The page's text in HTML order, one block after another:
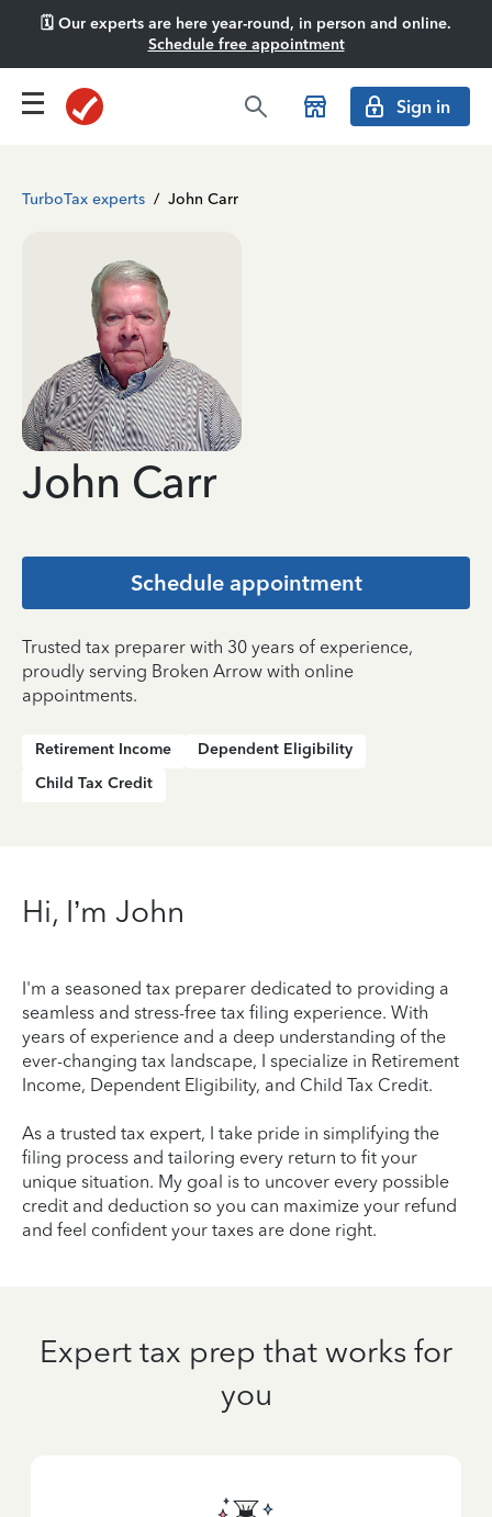
🗓️ Our experts are here year-round, in person and online.
Schedule free appointment
Sign in
TurboTax experts / John Carr
John Carr
Schedule appointment
Trusted tax preparer with 30 years of experience,
proudly serving Broken Arrow with online
appointments.
Retirement Income
Dependent Eligibility
Child Tax Credit
Hi, I’m John
I'm a seasoned tax preparer dedicated to providing a
seamless and stress-free tax filing experience. With
years of experience and a deep understanding of the
ever-changing tax landscape, I specialize in Retirement
Income, Dependent Eligibility, and Child Tax Credit.
As a trusted tax expert, I take pride in simplifying the
filing process and tailoring every return to fit your
unique situation. My goal is to uncover every possible
credit and deduction so you can maximize your refund
and feel confident your taxes are done right.
Expert tax prep that works for
you